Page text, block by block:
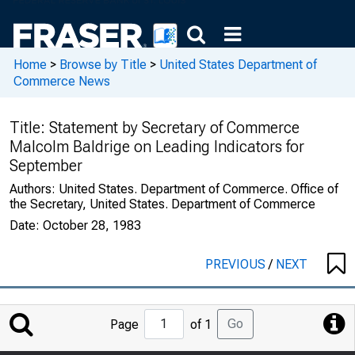
Home > Browse by Title > United States Department of
Commerce News
Title: Statement by Secretary of Commerce
Malcolm Baldrige on Leading Indicators for
September
Authors: United States. Department of Commerce. Office of
the Secretary, United States. Department of Commerce
Date: October 28, 1983
PREVIOUS/ NEXT
Jump
to
Page of 1 Go